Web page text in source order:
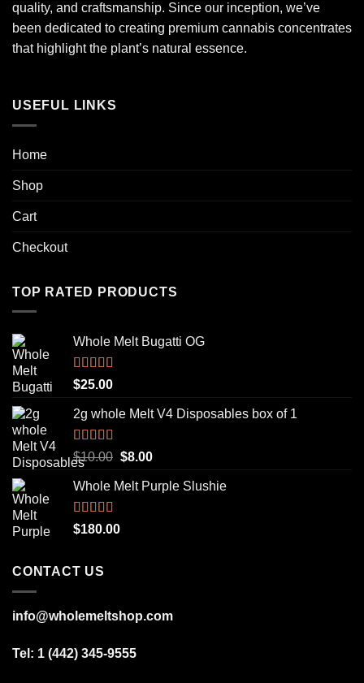
quality, and craftsmanship. Since our inception, we’ve
been dedicated to creating premium cannabis concentrates
that highlight the plant’s natural essence.
USEFUL LINKS
Home
Shop
Cart
Checkout
TOP RATED PRODUCTS
Whole Melt Bugatti OG
Rated5.00
out of 5
$25.00
2g whole Melt V4 Disposables box of 1
Rated5.00
out of 5
$10.00 Original
was:
$8.00Current
is:
Whole Melt Purple Slushie
Rated5.00
out of 5
$180.00
CONTACT US
info@wholemeltshop.com
Tel: 1 (442) 345-9555